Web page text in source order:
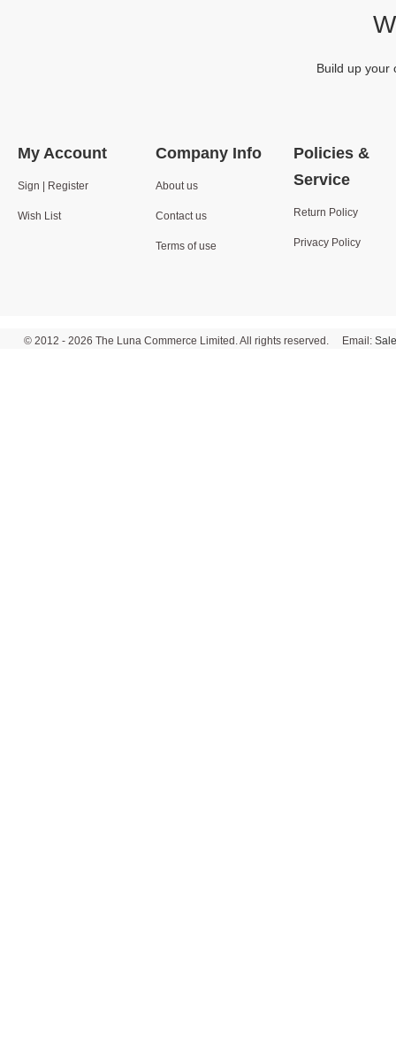
Build up your
My Account
Sign | Register
Wish List
Company Info
About us
Contact us
Terms of use
Policies &
Service
Return Policy
Privacy Policy
© 2012 - 2026 The Luna Commerce Limited. All rights reserved. Email: